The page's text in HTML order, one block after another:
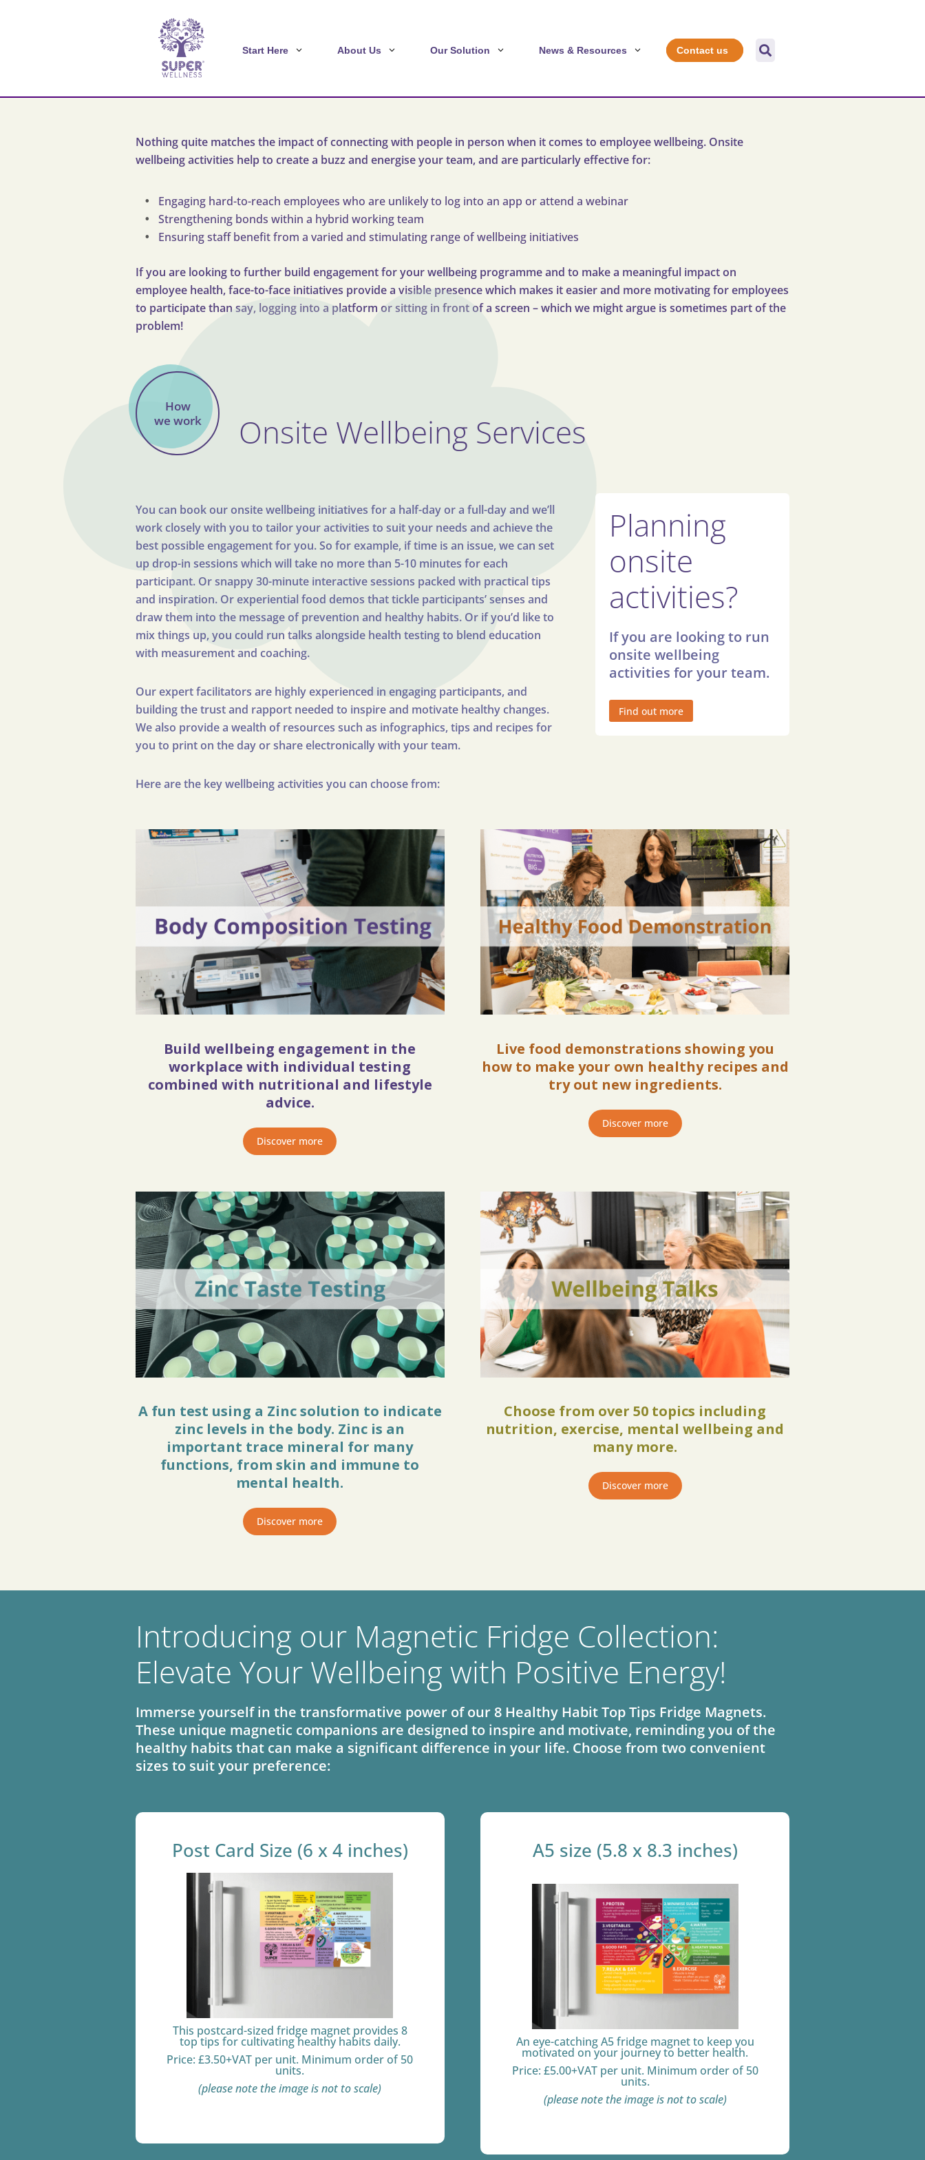
Start Here About Us Our Solution News & Resources Contact us 
Nothing quite matches the impact of connecting with people in person when it comes to employee wellbeing. Onsite
wellbeing activities help to create a buzz and energise your team, and are particularly effective for:
Engaging hard-to-reach employees who are unlikely to log into an app or attend a webinar
Strengthening bonds within a hybrid working team
Ensuring staff benefit from a varied and stimulating range of wellbeing initiatives
If you are looking to further build engagement for your wellbeing programme and to make a meaningful impact on
employee health, face-to-face initiatives provide a visible presence which makes it easier and more motivating for employees
to participate than say, logging into a platform or sitting in front of a screen – which we might argue is sometimes part of the
problem!
How
we work
Onsite Wellbeing Services
You can book our onsite wellbeing initiatives for a half-day or a full-day and we’ll
work closely with you to tailor your activities to suit your needs and achieve the
best possible engagement for you. So for example, if time is an issue, we can set
up drop-in sessions which will take no more than 5-10 minutes for each
participant. Or snappy 30-minute interactive sessions packed with practical tips
and inspiration. Or experiential food demos that tickle participants’ senses and
draw them into the message of prevention and healthy habits. Or if you’d like to
mix things up, you could run talks alongside health testing to blend education
with measurement and coaching.
Our expert facilitators are highly experienced in engaging participants, and
building the trust and rapport needed to inspire and motivate healthy changes.
We also provide a wealth of resources such as infographics, tips and recipes for
you to print on the day or share electronically with your team.
Here are the key wellbeing activities you can choose from:
Planning
onsite
activities?
If you are looking to run
onsite wellbeing
activities for your team.
Find out more
Build wellbeing engagement in the
workplace with individual testing
combined with nutritional and lifestyle
advice.
Discover more
Live food demonstrations showing you
how to make your own healthy recipes and
try out new ingredients.
Discover more
A fun test using a Zinc solution to indicate
zinc levels in the body. Zinc is an
important trace mineral for many
functions, from skin and immune to
mental health.
Discover more
Choose from over 50 topics including
nutrition, exercise, mental wellbeing and
many more.
Discover more
Introducing our Magnetic Fridge Collection:
Elevate Your Wellbeing with Positive Energy!
Immerse yourself in the transformative power of our 8 Healthy Habit Top Tips Fridge Magnets.
These unique magnetic companions are designed to inspire and motivate, reminding you of the
healthy habits that can make a significant difference in your life. Choose from two convenient
sizes to suit your preference:
Post Card Size (6 x 4 inches)
This postcard-sized fridge magnet provides 8
top tips for cultivating healthy habits daily.
Price: £3.50+VAT per unit. Minimum order of 50
units.
(please note the image is not to scale)
A5 size (5.8 x 8.3 inches)
An eye-catching A5 fridge magnet to keep you
motivated on your journey to better health.
Price: £5.00+VAT per unit. Minimum order of 50
units.
(please note the image is not to scale)